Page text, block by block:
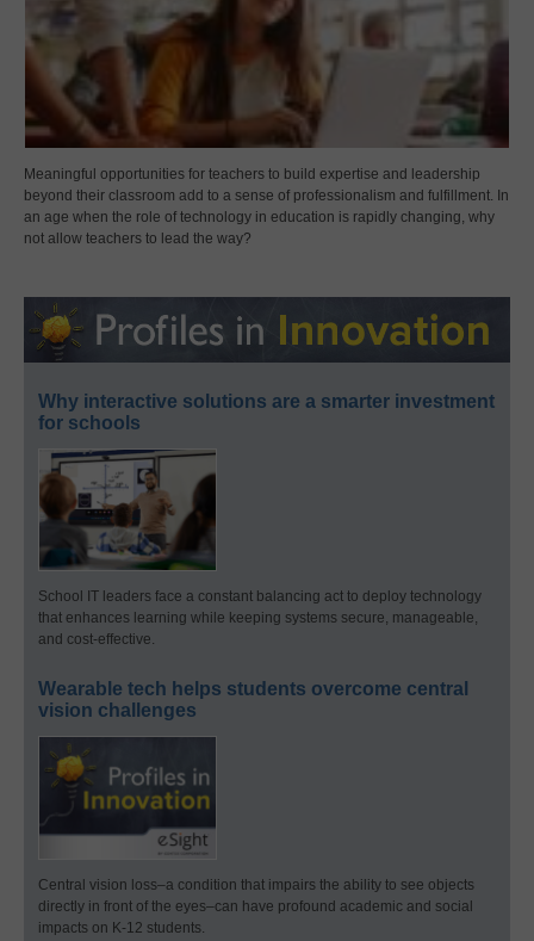
Meaningful opportunities for teachers to build expertise and leadership
beyond their classroom add to a sense of professionalism and fulfillment. In
an age when the role of technology in education is rapidly changing, why
not allow teachers to lead the way?
Why interactive solutions are a smarter investment
for schools
School IT leaders face a constant balancing act to deploy technology
that enhances learning while keeping systems secure, manageable,
and cost-effective.
Wearable tech helps students overcome central
vision challenges
Central vision loss–a condition that impairs the ability to see objects
directly in front of the eyes–can have profound academic and social
impacts on K-12 students.